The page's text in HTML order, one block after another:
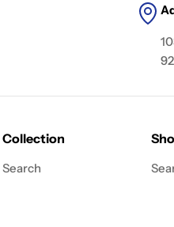
Collection
Search